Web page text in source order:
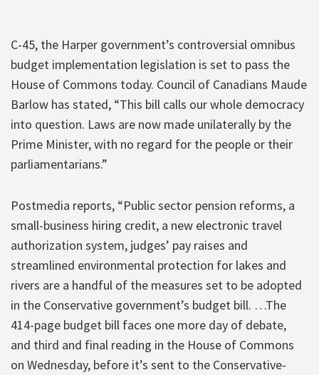
C-45, the Harper government’s controversial omnibus
budget implementation legislation is set to pass the
House of Commons today. Council of Canadians Maude
Barlow has stated, “This bill calls our whole democracy
into question. Laws are now made unilaterally by the
Prime Minister, with no regard for the people or their
parliamentarians.”
Postmedia reports, “Public sector pension reforms, a
small-business hiring credit, a new electronic travel
authorization system, judges’ pay raises and
streamlined environmental protection for lakes and
rivers are a handful of the measures set to be adopted
in the Conservative government’s budget bill. …The
414-page budget bill faces one more day of debate,
and third and final reading in the House of Commons
on Wednesday, before it’s sent to the Conservative-